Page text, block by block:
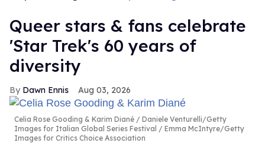
Queer stars & fans celebrate
'Star Trek's 60 years of
diversity
Dawn Ennis Aug 03, 2026
Celia Rose Gooding & Karim Diané
Daniele Venturelli/Getty
Images for Italian Global Series Festival / Emma McIntyre/Getty
Images for Critics Choice Association